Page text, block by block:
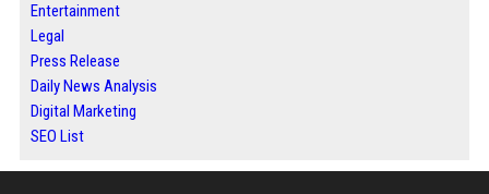
Entertainment
Legal
Press Release
Daily News Analysis
Digital Marketing
SEO List